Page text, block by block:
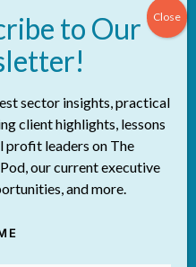
Policy
Advisory Services
Website by
that the
Group’s work takes
ancestral, and
təməxʷ
ulh Temíx̱w
sector insights, practical
client highlights, lessons
profit leaders on The
our current executive
and more.